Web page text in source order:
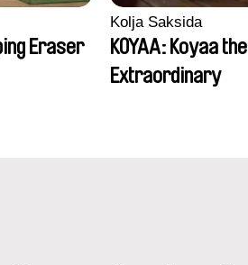
Eraser
Kolja Saksida
KOYAA: Koyaa the
Extraordinary